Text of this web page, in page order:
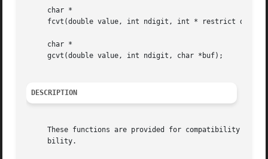
     char *
fcvt(double value, int ndigit, int * restrict
     char *
     gcvt(double value, int ndigit, char *buf);
DESCRIPTION
These functions are provided for compatibility
     bility.